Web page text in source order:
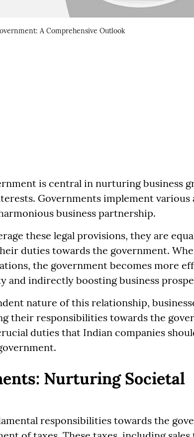
A Comprehensive Outlook
is central in nurturing business
Governments implement various
business partnership.
these legal provisions, they are
duties towards the government.
the government becomes more
and indirectly boosting business
nature of this relationship,
their responsibilities towards the
duties that Indian companies
Nurturing Societal
responsibilities towards the